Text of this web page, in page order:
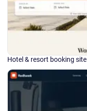
Hotel & resort booking site